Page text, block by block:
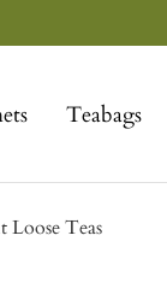
Teabags
Loose Teas